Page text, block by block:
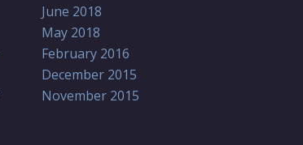
June 2018
May 2018
February 2016
December 2015
November 2015